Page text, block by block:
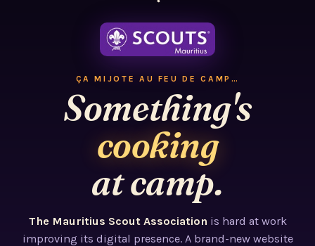
ÇA MIJOTE AU FEU DE CAMP…
Something's
cooking
at camp.
The Mauritius Scout Association is hard at work
improving its digital presence. A brand-new website